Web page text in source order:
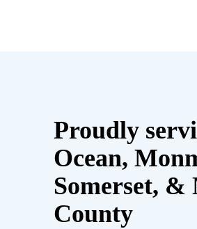
Proudly
Ocean,
Somerset, &
County